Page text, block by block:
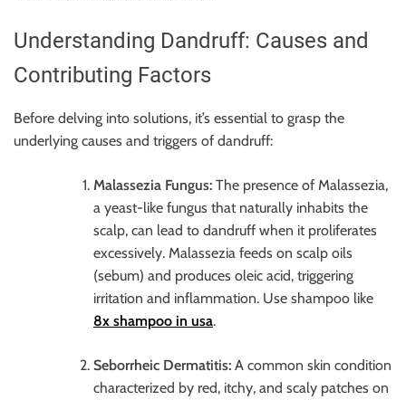
g
i
g
I
Understanding Dandruff: Causes and
Contributing Factors
Before delving into solutions, it’s essential to grasp the
underlying causes and triggers of dandruff:
Malassezia Fungus: The presence of Malassezia,
a yeast-like fungus that naturally inhabits the
scalp, can lead to dandruff when it proliferates
excessively. Malassezia feeds on scalp oils
(sebum) and produces oleic acid, triggering
irritation and inflammation. Use shampoo like
8x shampoo in usa.
Seborrheic Dermatitis: A common skin condition
characterized by red, itchy, and scaly patches on